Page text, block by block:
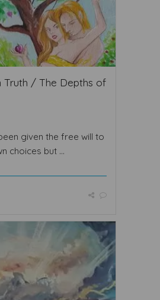
Truth / The Depths of
given the free will to
choices but ...